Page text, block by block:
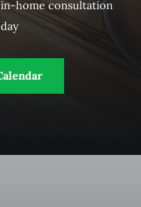
home consultation